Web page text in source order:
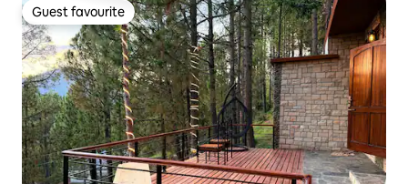
Guest favourite
Guest favourite